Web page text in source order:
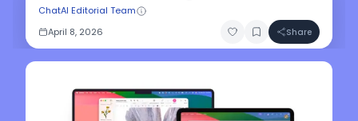
ChatAI Editorial Team
April 8, 2026
Share